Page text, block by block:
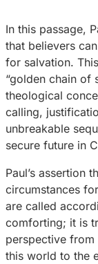
In this passage,
that believers
for salvation.
“golden chain of
theological
calling,
unbreakable
secure future in
Paul’s assertion
circumstances
are called
comforting; it is
perspective
this world to the